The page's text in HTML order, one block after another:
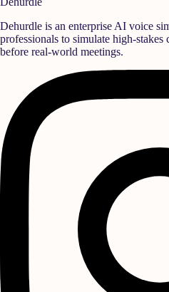
Dehurdle is an enterprise AI voice
professionals to simulate high-
before real-world meetings.